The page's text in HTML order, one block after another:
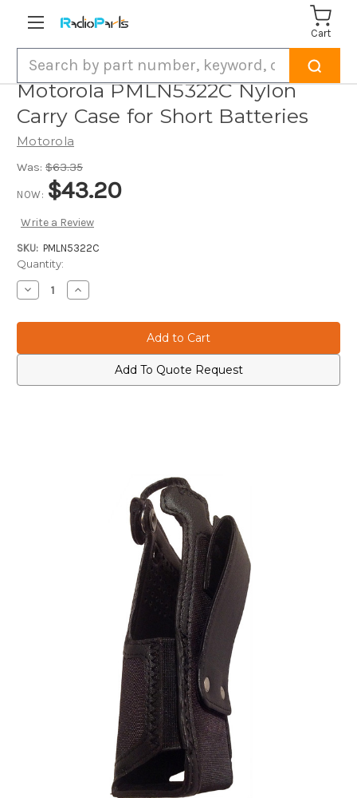
Cart
Motorola PMLN5322C Nylon
Carry Case for Short Batteries
Motorola
Was: $63.35
NOW: $43.20
Write a Review
SKU: PMLN5322C
Current
Stock:
Quantity:
Decrease
Quantity
Motorola
Carry
Short
Increase
Quantity
Motorola
Carry
Short
Add To Quote Request